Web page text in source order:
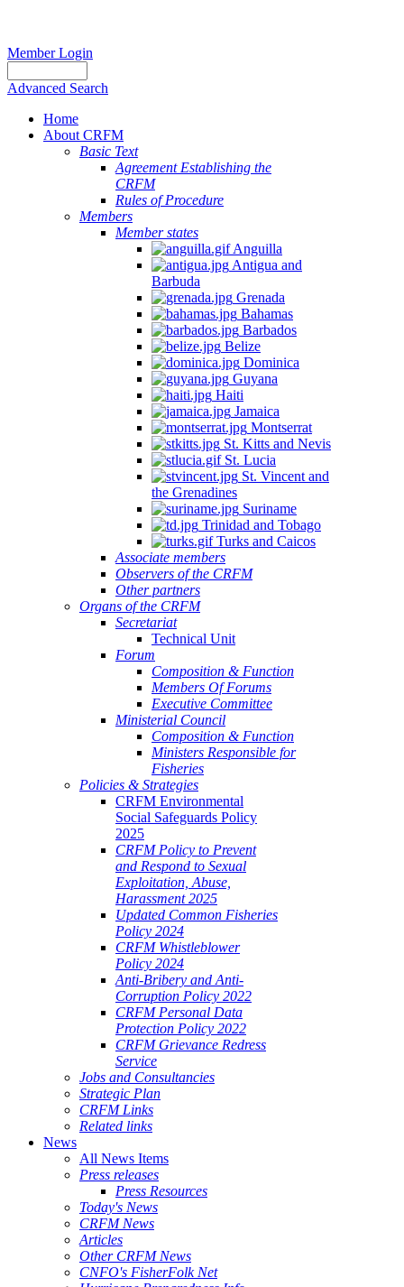
Member Login
Advanced Search
Home
About CRFM
Basic Text
Agreement Establishing the
CRFM
Rules of Procedure
Members
Member states
Anguilla
Antigua and
Barbuda
Grenada
Bahamas
Barbados
Belize
Dominica
Guyana
Haiti
Jamaica
Montserrat
St. Kitts and Nevis
St. Lucia
St. Vincent and
the Grenadines
Suriname
Trinidad and Tobago
Turks and Caicos
Associate members
Observers of the CRFM
Other partners
Organs of the CRFM
Secretariat
Technical Unit
Forum
Composition & Function
Members Of Forums
Executive Committee
Ministerial Council
Composition & Function
Ministers Responsible for
Fisheries
Policies & Strategies
CRFM Environmental
Social Safeguards Policy
2025
CRFM Policy to Prevent
and Respond to Sexual
Exploitation, Abuse,
Harassment 2025
Updated Common Fisheries
Policy 2024
CRFM Whistleblower
Policy 2024
Anti-Bribery and Anti-
Corruption Policy 2022
CRFM Personal Data
Protection Policy 2022
CRFM Grievance Redress
Service
Jobs and Consultancies
Strategic Plan
CRFM Links
Related links
News
All News Items
Press releases
Press Resources
Today's News
CRFM News
Articles
Other CRFM News
CNFO's FisherFolk Net